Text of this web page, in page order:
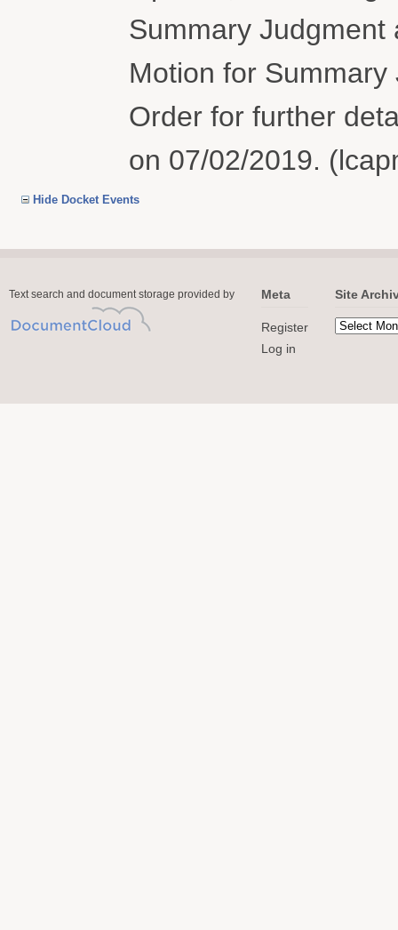
Summary Judgment
Motion for
Order for further
on 07/02/2019.
Hide Docket Events
Text search and document storage provided by Meta
Register
Log in
Site